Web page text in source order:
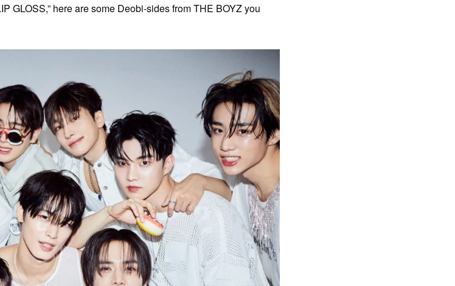
GLOSS,” here are some Deobi-sides from THE BOYZ you